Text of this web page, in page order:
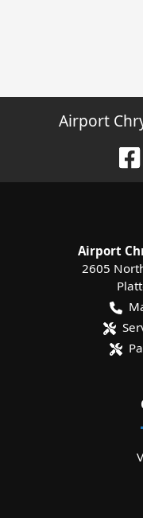
Airport
Airport
2605